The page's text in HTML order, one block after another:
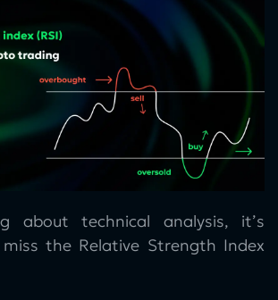
about technical analysis, it’s
the Relative Strength Index